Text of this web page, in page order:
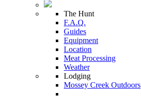
The Hunt
F.A.Q.
Guides
Equipment
Location
Meat Processing
Weather
Lodging
Mossey Creek Outdoors